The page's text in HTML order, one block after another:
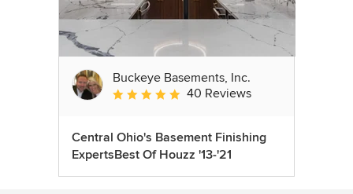
Buckeye Basements, Inc.
Average rating: 5 out of 5 stars
40 Reviews
Central Ohio's Basement Finishing
ExpertsBest Of Houzz '13-'21